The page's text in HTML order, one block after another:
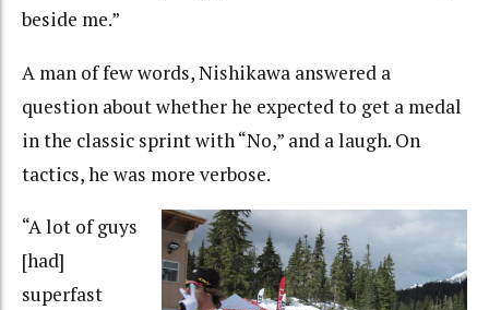
beside me.”
A man of few words, Nishikawa answered a
question about whether he expected to get a medal
in the classic sprint with “No,” and a laugh. On
tactics, he was more verbose.
“A lot of guys
[had]
superfast